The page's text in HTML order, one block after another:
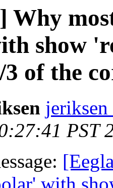
Why
show
of the
PST